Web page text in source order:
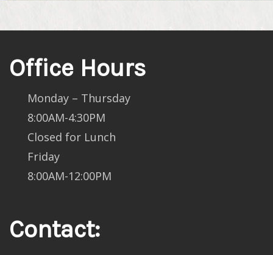
Office Hours
Monday – Thursday
8:00AM-4:30PM
Closed for Lunch
Friday
8:00AM-12:00PM
Contact: